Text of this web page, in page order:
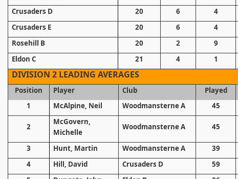
Crusaders D
20 6 4
Crusaders E
20 6 4
Rosehill B
20 2 9
Eldon C
21 4 1
DIVISION 2 LEADING AVERAGES
Position Player Club Played
1
McAlpine, Neil Woodmansterne A 45
2
McGovern,
Michelle
Woodmansterne A 45
3 Hunt, Martin Woodmansterne A 39
4
Hill, David Crusaders D 59